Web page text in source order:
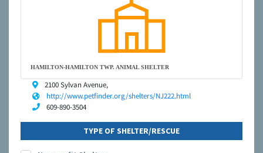
HAMILTON-HAMILTON TWP. ANIMAL SHELTER
2100 Sylvan Avenue,
http://www.petfinder.org/shelters/NJ222.html
609-890-3504
TYPE OF SHELTER/RESCUE